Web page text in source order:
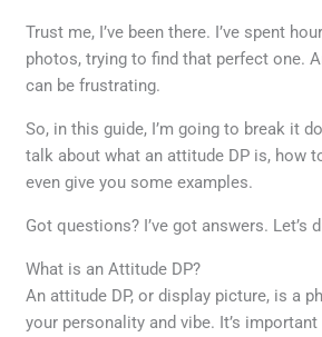
Trust me, I’ve been there. I’ve spent
photos, trying to find that perfect one.
can be frustrating.
So, in this guide, I’m going to break it
talk about what an attitude DP is, how
even give you some examples.
Got questions? I’ve got answers. Let’s
What is an Attitude DP?
An attitude DP, or display picture, is a
your personality and vibe. It’s